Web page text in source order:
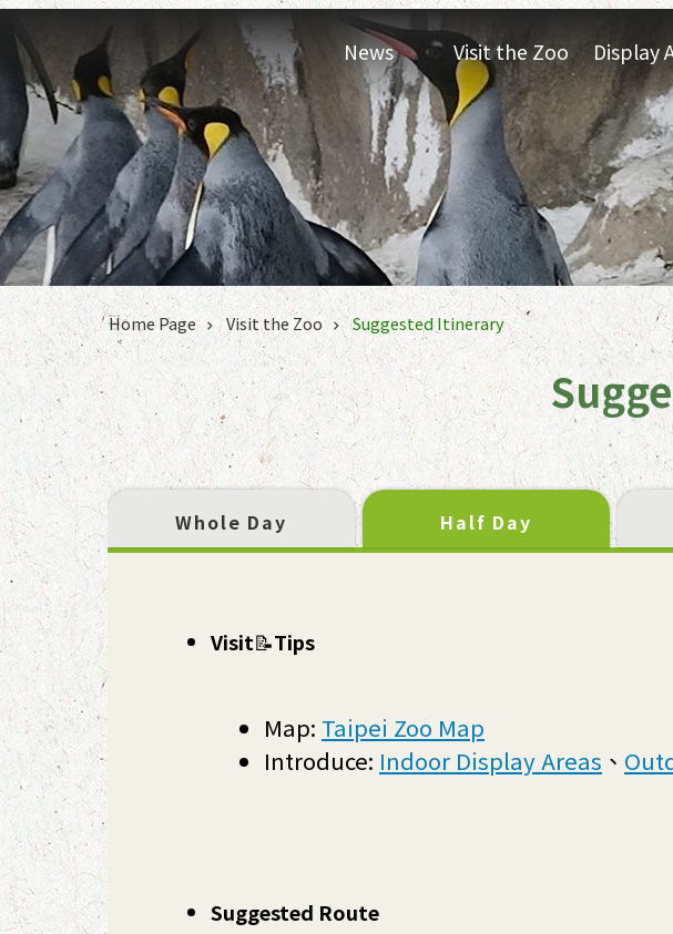
Jump to the content zone at the center
News Visit the Zoo Display
:::
Home Page Visit the Zoo Suggested Itinerary
Whole Day Half Day
Visit📝Tips
Map: Taipei Zoo Map
Introduce: Indoor Display Areas 、
Suggested Route